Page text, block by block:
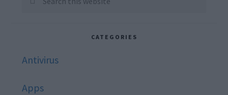
CATEGORIES
Antivirus
Apps